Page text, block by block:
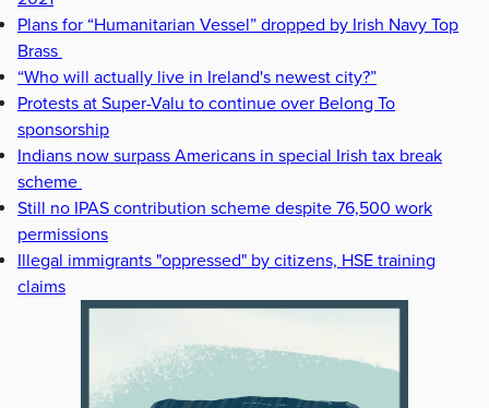
Plans for “Humanitarian Vessel” dropped by Irish Navy Top
Brass
“Who will actually live in Ireland's newest city?”
Protests at Super-Valu to continue over Belong To
sponsorship
Indians now surpass Americans in special Irish tax break
scheme
Still no IPAS contribution scheme despite 76,500 work
permissions
Illegal immigrants "oppressed" by citizens, HSE training
claims